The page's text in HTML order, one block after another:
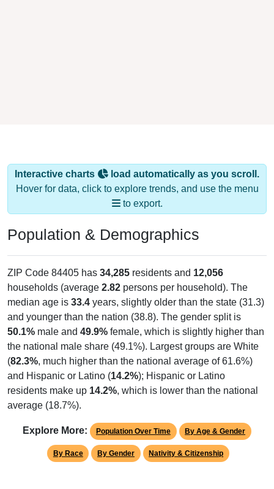
Interactive charts
load automatically as you scroll.
Hover for data, click to explore trends, and use the menu
to export.
Population & Demographics
ZIP Code 84405 has 34,285 residents and 12,056
households (average 2.82 persons per household). The
median age is 33.4 years, slightly older than the state (31.3)
and younger than the nation (38.8). The gender split is
50.1% male and 49.9% female, which is slightly higher than
the national male share (49.1%). Largest groups are White
(82.3%, much higher than the national average of 61.6%)
and Hispanic or Latino (14.2%); Hispanic or Latino
residents make up 14.2%, which is lower than the national
average (18.7%).
Explore More: Population Over Time By Age & Gender
By Race By Gender Nativity & Citizenship